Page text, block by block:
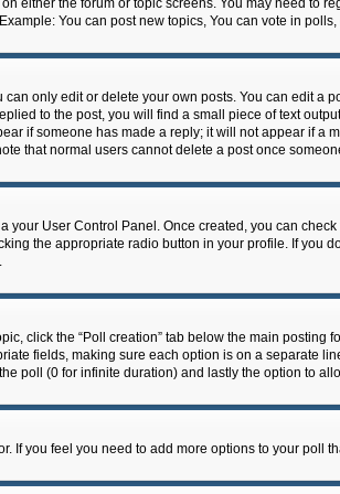
either the forum or topic screens. You may need to
You can post new topics, You can vote in polls,
only edit or delete your own posts. You can edit a
to the post, you will find a small piece of text
if someone has made a reply; it will not appear if a
that normal users cannot delete a post once
your User Control Panel. Once created, you can
the appropriate radio button in your profile. If you
click the “Poll creation” tab below the main
fields, making sure each option is on a separate
poll (0 for infinite duration) and lastly the option to
If you feel you need to add more options to your poll